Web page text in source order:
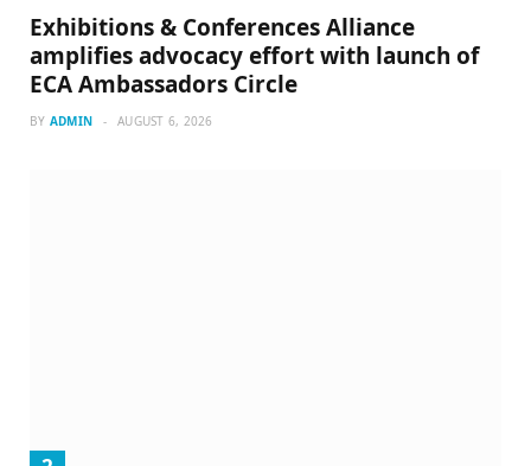
Exhibitions & Conferences Alliance
amplifies advocacy effort with launch of
ECA Ambassadors Circle
BY ADMIN AUGUST 6, 2026